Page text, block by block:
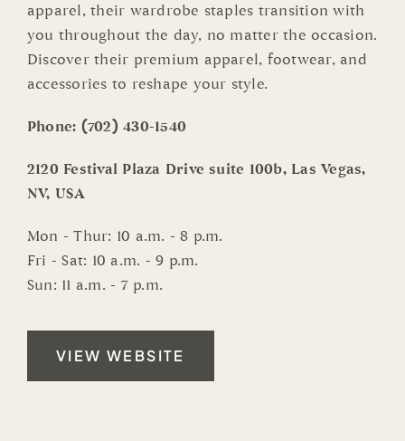
apparel, their wardrobe staples transition with
you throughout the day, no matter the occasion.
Discover their premium apparel, footwear, and
accessories to reshape your style.
Phone: (702) 430-1540
2120 Festival Plaza Drive suite 100b, Las Vegas,
NV, USA
Mon - Thur: 10 a.m. - 8 p.m.
Fri - Sat: 10 a.m. - 9 p.m.
Sun: 11 a.m. - 7 p.m.
VIEW WEBSITE